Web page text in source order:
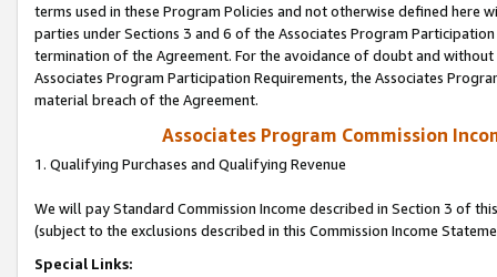
terms used in these Program Policies and not otherwise defined
parties under Sections 3 and 6 of the Associates Program
termination of the Agreement. For the avoidance of doubt and
Associates Program Participation Requirements, the Associates
material breach of the Agreement.
Associates Program Commission
1. Qualifying Purchases and Qualifying Revenue
We will pay Standard Commission Income described in Section 3 of
(subject to the exclusions described in this Commission Income
Special Links: